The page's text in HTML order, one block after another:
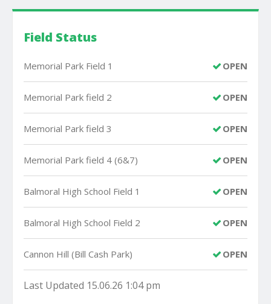
Field Status
OPEN
Memorial Park Field 1
OPEN
Memorial Park field 2
OPEN
Memorial Park field 3
OPEN
Memorial Park field 4 (6&7)
OPEN
Balmoral High School Field 1
OPEN
Balmoral High School Field 2
OPEN
Cannon Hill (Bill Cash Park)
Last Updated 15.06.26 1:04 pm